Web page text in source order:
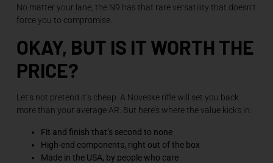
No matter your lane, the N9 has that rare versatility that doesn’t
force you to compromise.
OKAY, BUT IS IT WORTH THE
PRICE?
Let’s not pretend it’s cheap. A Noveske rifle will set you back
more than your average AR. But here’s where the value kicks in:
Fit and finish that’s second to none
High-end components, right out of the box
Made in the USA, by people who care